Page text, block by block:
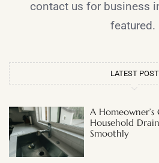
contact us for business
featured.
LATEST POST
A
Household
Smoothly